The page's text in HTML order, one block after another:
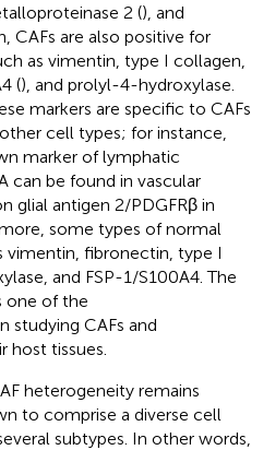
2 (), and
CAFs are also positive for
as vimentin, type I collagen,
(), and prolyl-4-hydroxylase.
markers are specific to CAFs
cell types; for instance,
marker of lymphatic
can be found in vascular
glial antigen 2/PDGFRβ in
some types of normal
vimentin, fibronectin, type I
and FSP-1/S100A4. The
one of the
studying CAFs and
host tissues.
heterogeneity remains
to comprise a diverse cell
subtypes. In other words,